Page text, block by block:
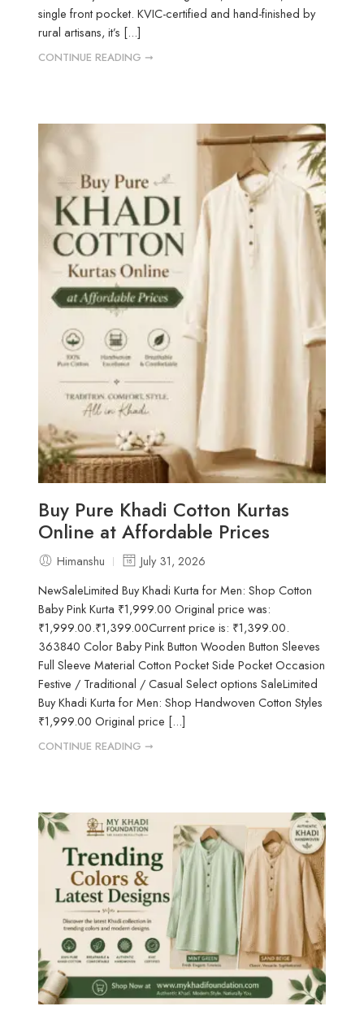
single front pocket. KVIC-certified and hand-finished by
rural artisans, it’s [...]
CONTINUE READING ➞
Buy Pure Khadi Cotton Kurtas
Online at Affordable Prices
Himanshu
July 31, 2026
NewSaleLimited Buy Khadi Kurta for Men: Shop Cotton
Baby Pink Kurta ₹1,999.00 Original price was:
₹1,999.00.₹1,399.00Current price is: ₹1,399.00.
363840 Color Baby Pink Button Wooden Button Sleeves
Full Sleeve Material Cotton Pocket Side Pocket Occasion
Festive / Traditional / Casual Select options SaleLimited
Buy Khadi Kurta for Men: Shop Handwoven Cotton Styles
₹1,999.00 Original price [...]
CONTINUE READING ➞